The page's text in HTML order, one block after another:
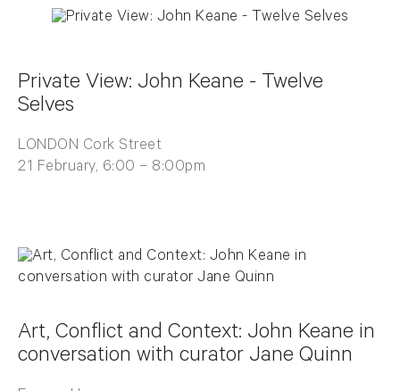
Private View: John Keane - Twelve
Selves
LONDON Cork Street
21 February, 6:00 – 8:00pm
Art, Conflict and Context: John Keane in
conversation with curator Jane Quinn